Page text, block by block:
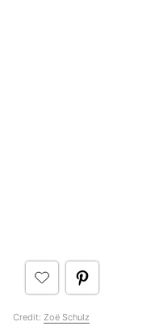
Credit: Zoë Schulz